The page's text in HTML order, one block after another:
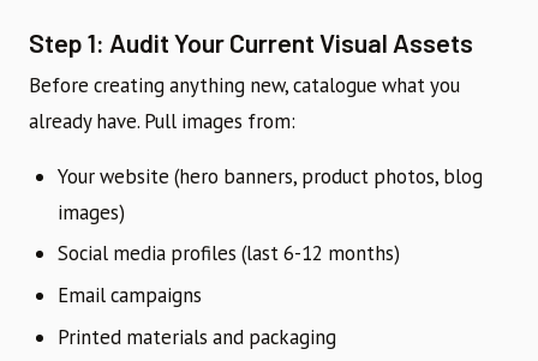
Step 1: Audit Your Current Visual Assets
Before creating anything new, catalogue what you
already have. Pull images from:
Your website (hero banners, product photos, blog
images)
Social media profiles (last 6-12 months)
Email campaigns
Printed materials and packaging